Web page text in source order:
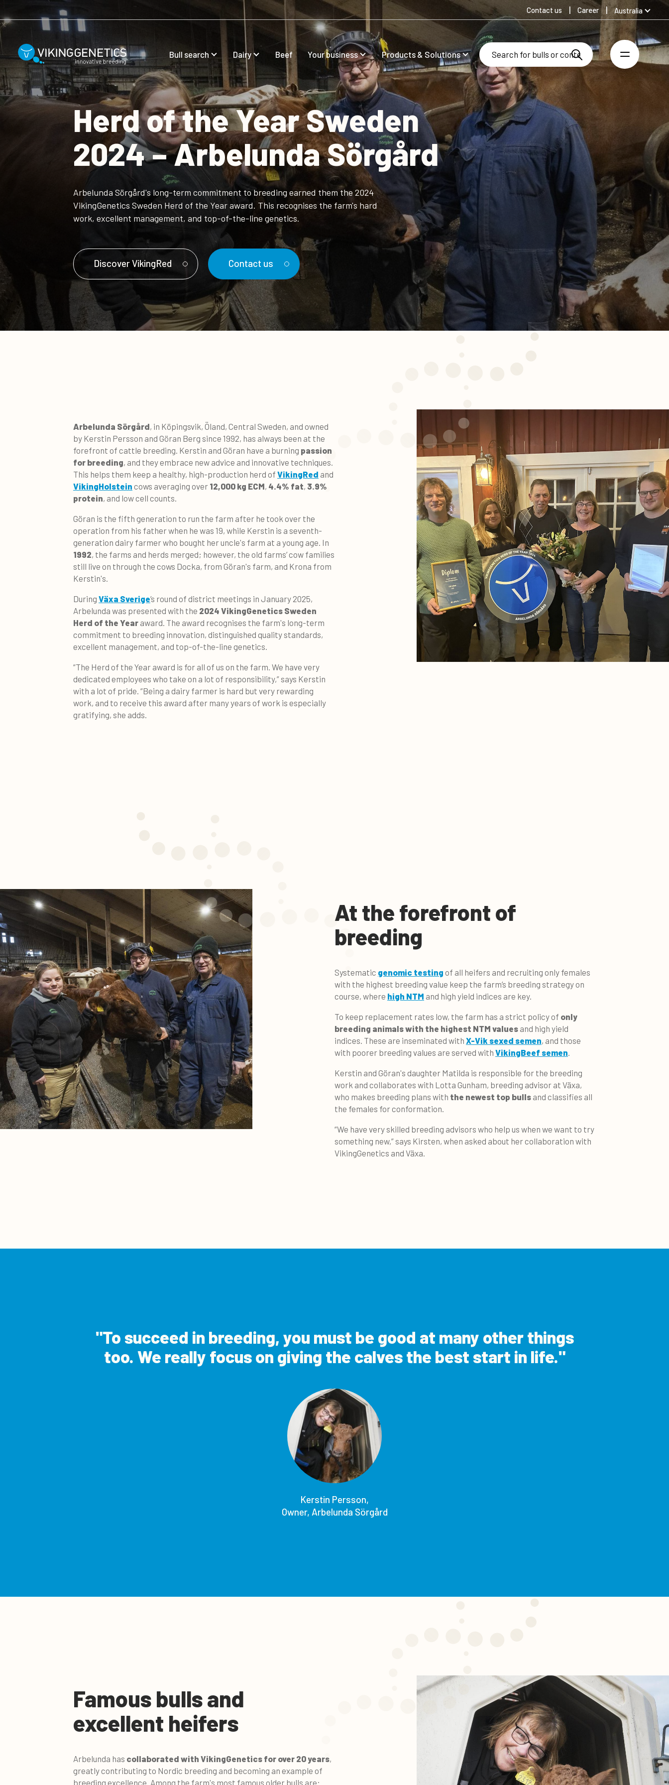
Contact us Career Australia
Global
Denmark
Finland
Germany
United Kingdom
Bull search Dairy Beef Your business Products & Solutions
Herd of the Year Sweden
2024 – Arbelunda Sörgård
Arbelunda Sörgård's long-term commitment to breeding earned them the 2024
VikingGenetics Sweden Herd of the Year award. This recognises the farm's hard
work, excellent management, and top-of-the-line genetics.
Discover VikingRed Contact us
Arbelunda Sörgård, in Köpingsvik, Öland, Central Sweden, and owned
by Kerstin Persson and Göran Berg since 1992, has always been at the
forefront of cattle breeding. Kerstin and Göran have a burning passion
for breeding, and they embrace new advice and innovative techniques.
This helps them keep a healthy, high-production herd of VikingRed and
VikingHolstein cows averaging over 12,000 kg ECM, 4.4% fat, 3.9%
protein, and low cell counts.
Göran is the fifth generation to run the farm after he took over the
operation from his father when he was 19, while Kerstin is a seventh-
generation dairy farmer who bought her uncle's farm at a young age. In
1992, the farms and herds merged; however, the old farms’ cow families
still live on through the cows Docka, from Göran's farm, and Krona from
Kerstin's.
During Växa Sverige’s round of district meetings in January 2025,
Arbelunda was presented with the 2024 VikingGenetics Sweden
Herd of the Year award. The award recognises the farm's long-term
commitment to breeding innovation, distinguished quality standards,
excellent management, and top-of-the-line genetics.
“The Herd of the Year award is for all of us on the farm. We have very
dedicated employees who take on a lot of responsibility,” says Kerstin
with a lot of pride. “Being a dairy farmer is hard but very rewarding
work, and to receive this award after many years of work is especially
gratifying, she adds.
At the forefront of
breeding
Systematic genomic testing of all heifers and recruiting only females
with the highest breeding value keep the farm’s breeding strategy on
course, where high NTM and high yield indices are key.
To keep replacement rates low, the farm has a strict policy of only
breeding animals with the highest NTM values and high yield
indices. These are inseminated with X-Vik sexed semen, and those
with poorer breeding values are served with VikingBeef semen.
Kerstin and Göran's daughter Matilda is responsible for the breeding
work and collaborates with Lotta Gunham, breeding advisor at Växa,
who makes breeding plans with the newest top bulls and classifies all
the females for conformation.
“We have very skilled breeding advisors who help us when we want to try
something new,” says Kirsten, when asked about her collaboration with
VikingGenetics and Växa.
To succeed in breeding, you must be good at many other things
too. We really focus on giving the calves the best start in life.
Kerstin Persson,
Owner, Arbelunda Sörgård
Famous bulls and
excellent heifers
Arbelunda has collaborated with VikingGenetics for over 20 years,
greatly contributing to Nordic breeding and becoming an example of
breeding excellence. Among the farm's most famous older bulls are: